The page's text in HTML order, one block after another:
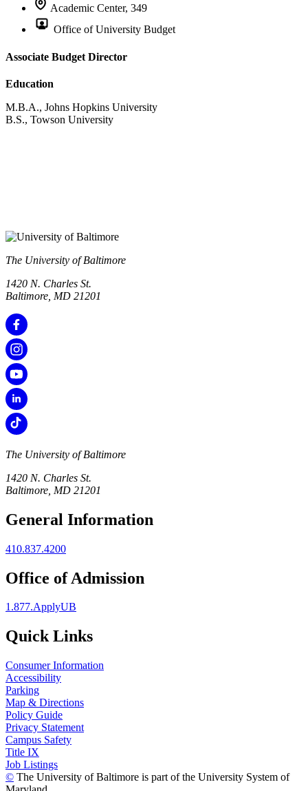
Academic Center, 349
Office of University Budget
Associate Budget Director
Education
M.B.A., Johns Hopkins University
B.S., Towson University
The University of Baltimore
1420 N. Charles St.
Baltimore, MD 21201
The University of Baltimore
1420 N. Charles St.
Baltimore, MD 21201
General Information
410.837.4200
Office of Admission
1.877.ApplyUB
Quick Links
Consumer Information
Accessibility
Parking
Map & Directions
Policy Guide
Privacy Statement
Campus Safety
Title IX
Job Listings
© The University of Baltimore is part of the University System of